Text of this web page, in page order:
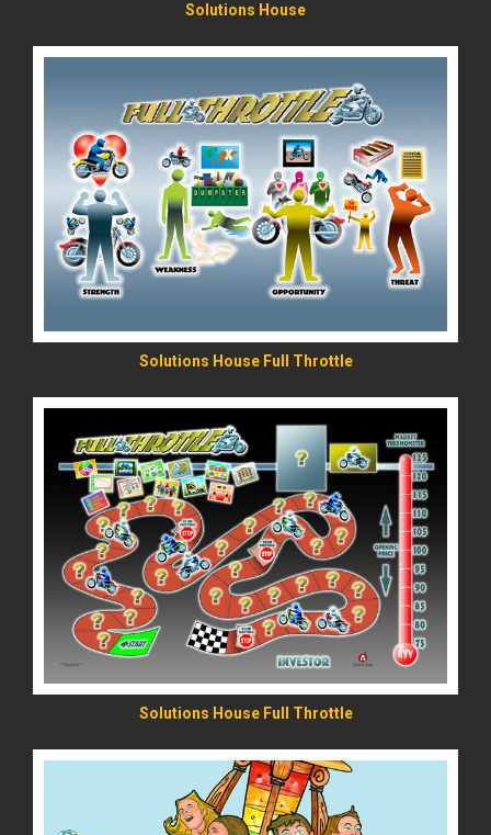
Solutions House
Solutions House Full Throttle
READ MORE
Solutions House Full Throttle
READ MORE